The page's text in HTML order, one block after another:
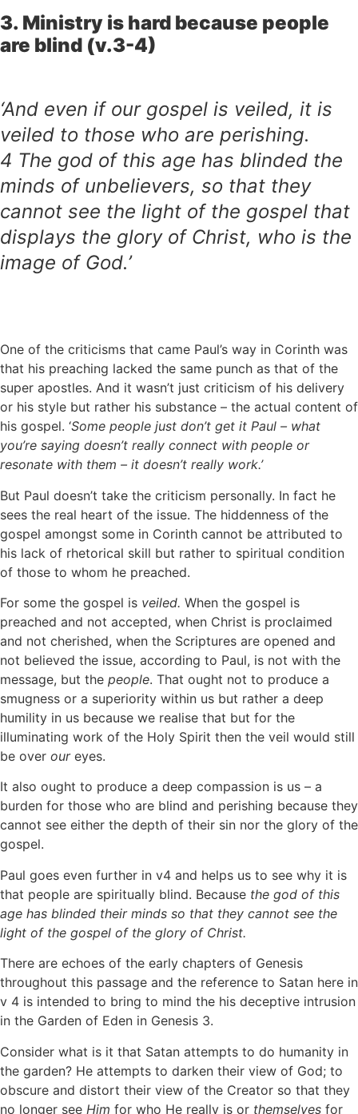
3. Ministry is hard because people
are blind (v.3-4)
‘And even if our gospel is veiled, it is
veiled to those who are perishing.
4 The god of this age has blinded the
minds of unbelievers, so that they
cannot see the light of the gospel that
displays the glory of Christ, who is the
image of God.’
One of the criticisms that came Paul’s way in Corinth was
that his preaching lacked the same punch as that of the
super apostles. And it wasn’t just criticism of his delivery
or his style but rather his substance – the actual content of
his gospel. ‘Some people just don’t get it Paul – what
you’re saying doesn’t really connect with people or
resonate with them – it doesn’t really work.’
But Paul doesn’t take the criticism personally. In fact he
sees the real heart of the issue. The hiddenness of the
gospel amongst some in Corinth cannot be attributed to
his lack of rhetorical skill but rather to spiritual condition
of those to whom he preached.
For some the gospel is veiled. When the gospel is
preached and not accepted, when Christ is proclaimed
and not cherished, when the Scriptures are opened and
not believed the issue, according to Paul, is not with the
message, but the people. That ought not to produce a
smugness or a superiority within us but rather a deep
humility in us because we realise that but for the
illuminating work of the Holy Spirit then the veil would still
be over oureyes.
It also ought to produce a deep compassion is us – a
burden for those who are blind and perishing because they
cannot see either the depth of their sin nor the glory of the
gospel.
Paul goes even further in v4 and helps us to see why it is
that people are spiritually blind. Because the god of this
age has blinded their minds so that they cannot see the
light of the gospel of the glory of Christ.
There are echoes of the early chapters of Genesis
throughout this passage and the reference to Satan here in
v 4 is intended to bring to mind the his deceptive intrusion
in the Garden of Eden in Genesis 3.
Consider what is it that Satan attempts to do humanity in
the garden? He attempts to darken their view of God; to
obscure and distort their view of the Creator so that they
no longer see Him for who He really is or themselves for